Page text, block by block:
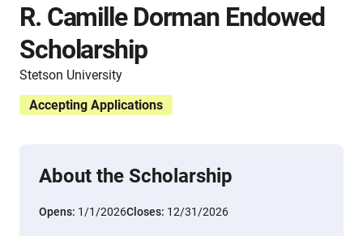
are
R. Camille Dorman Endowed
Scholarship
Stetson University
Accepting Applications
About the Scholarship
Opens: 1/1/2026Closes: 12/31/2026